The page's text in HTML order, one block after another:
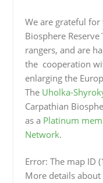
We are grateful
Biosphere
rangers, and are
the cooperation
enlarging the
The Uholka-
Carpathian
as a Platinum
Network.
Error: The map ID
More details